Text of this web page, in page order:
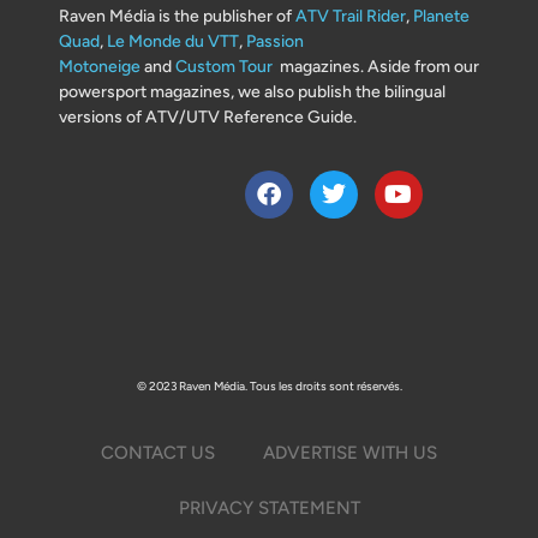
Raven Média is the publisher ofATV Trail Rider, Planete
Quad, Le Monde du VTT, Passion
MotoneigeandCustom Tour magazines. Aside from our
powersport magazines, we also publish the bilingual
versions of ATV/UTV Reference Guide.
© 2023 Raven Média. Tous les droits sont réservés.
CONTACT US ADVERTISE WITH US
PRIVACY STATEMENT